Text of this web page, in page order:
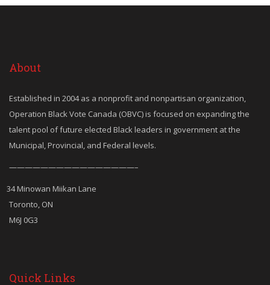
About
Established in 2004 as a nonprofit and nonpartisan organization,
Operation Black Vote Canada (OBVC) is focused on expanding the
talent pool of future elected Black leaders in government at the
Municipal, Provincial, and Federal levels.
————————————————–
34 Minowan Miikan Lane
Toronto, ON
M6J 0G3
Quick Links